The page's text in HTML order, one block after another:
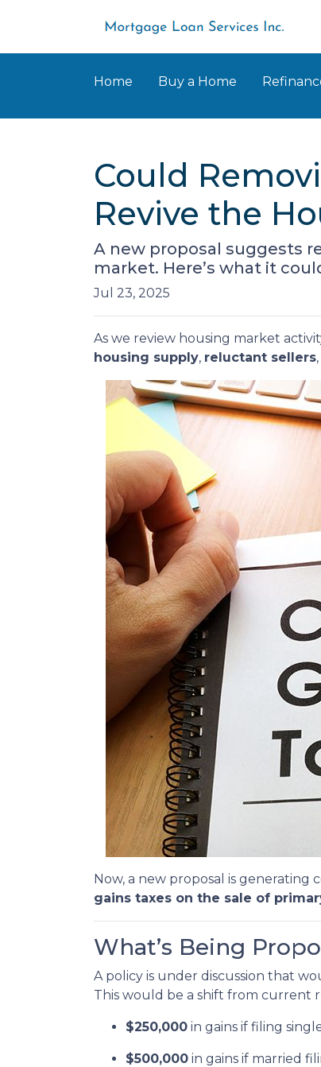
Home Buy a Home
Could
Revive the
A new proposal suggests
market. Here’s what it
Jul 23, 2025
As we review housing market
housing supply, reluctant sellers
Now, a new proposal is
gains taxes on the sale of
What’s Being
A policy is under discussion that
This would be a shift from current
$250,000 in gains if filing
$500,000 in gains if married